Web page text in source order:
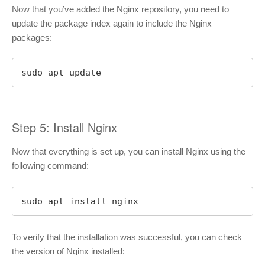
Now that you’ve added the Nginx repository, you need to
update the package index again to include the Nginx
packages:
sudo apt update
Step 5: Install Nginx
Now that everything is set up, you can install Nginx using the
following command:
sudo apt install nginx
To verify that the installation was successful, you can check
the version of Nginx installed: